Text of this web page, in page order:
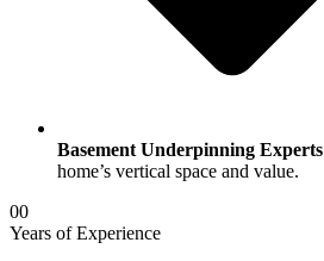
Basement Underpinning Experts
home’s vertical space and value.
00
Years of Experience